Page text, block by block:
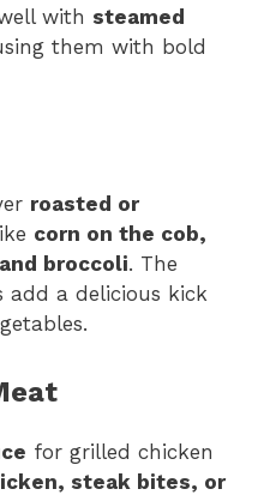
with steamed
them with bold
roasted or
corn on the cob,
broccoli. The
add a delicious kick
for grilled chicken
steak bites, or